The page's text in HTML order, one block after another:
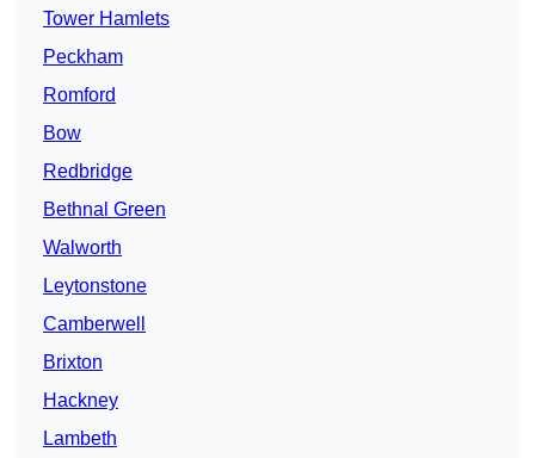
Tower Hamlets
Peckham
Romford
Bow
Redbridge
Bethnal Green
Walworth
Leytonstone
Camberwell
Brixton
Hackney
Lambeth